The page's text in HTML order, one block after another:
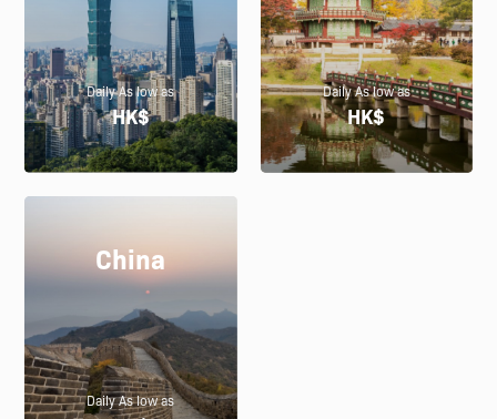
Daily As low as
HK$
Daily As low as
HK$
China
Daily As low as